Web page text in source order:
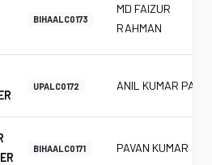
BIHAALC0173
MD FAIZUR
RAHMAN
UPALC0172 ANIL KUMAR PAL
BIHAALC0171 PAVAN KUMAR